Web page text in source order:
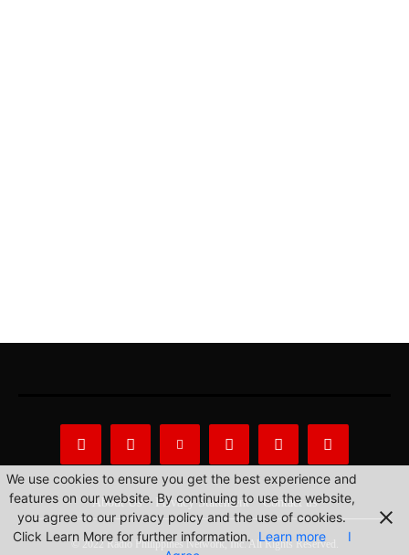
About Us Privacy Statement Contact us
© 2022 Radio Philippines Network, Inc. All Rights Reserved.
We use cookies to ensure you get the best experience and
features on our website. By continuing to use the website,
you agree to our privacy policy and the use of cookies.
Click Learn More for further information. Learn more
I